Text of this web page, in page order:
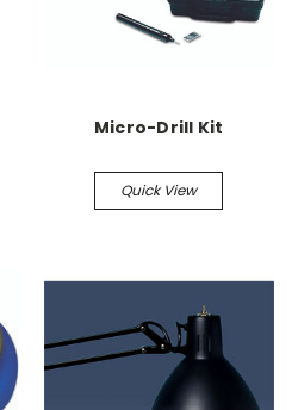
Micro-Drill Kit
Quick View